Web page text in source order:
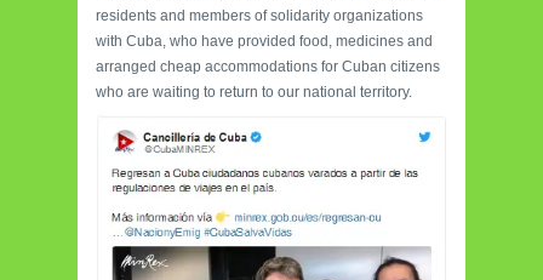
residents and members of solidarity organizations
with Cuba, who have provided food, medicines and
arranged cheap accommodations for Cuban citizens
who are waiting to return to our national territory.